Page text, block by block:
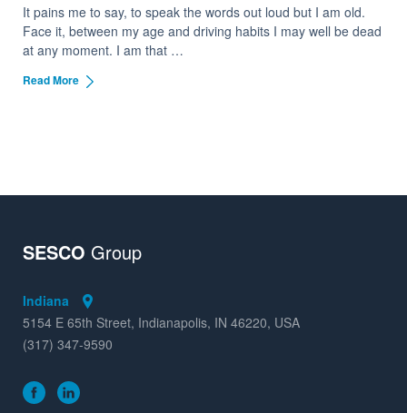
It pains me to say, to speak the words out loud but I am old.
Face it, between my age and driving habits I may well be dead
at any moment. I am that …
Read More
SESCO Group
Indiana
5154 E 65th Street, Indianapolis, IN 46220, USA
(317) 347-9590